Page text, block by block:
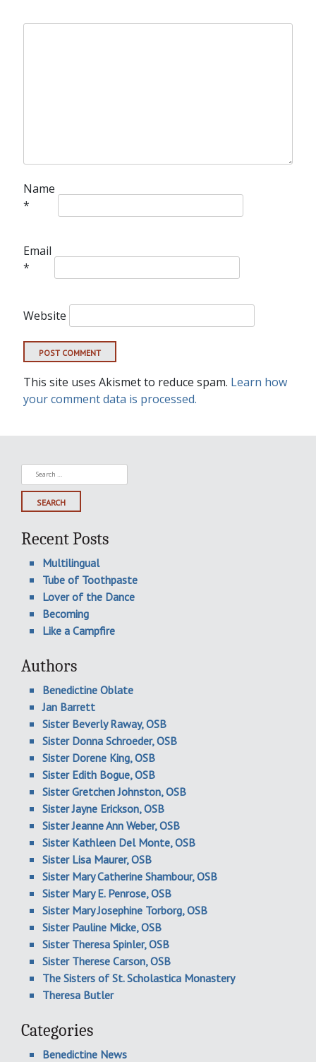
Name
*
Email
*
Website
This site uses Akismet to reduce spam. Learn how
your comment data is processed.
Search
for:
Recent Posts
Multilingual
Tube of Toothpaste
Lover of the Dance
Becoming
Like a Campfire
Authors
Benedictine Oblate
Jan Barrett
Sister Beverly Raway, OSB
Sister Donna Schroeder, OSB
Sister Dorene King, OSB
Sister Edith Bogue, OSB
Sister Gretchen Johnston, OSB
Sister Jayne Erickson, OSB
Sister Jeanne Ann Weber, OSB
Sister Kathleen Del Monte, OSB
Sister Lisa Maurer, OSB
Sister Mary Catherine Shambour, OSB
Sister Mary E. Penrose, OSB
Sister Mary Josephine Torborg, OSB
Sister Pauline Micke, OSB
Sister Theresa Spinler, OSB
Sister Therese Carson, OSB
The Sisters of St. Scholastica Monastery
Theresa Butler
Categories
Benedictine News